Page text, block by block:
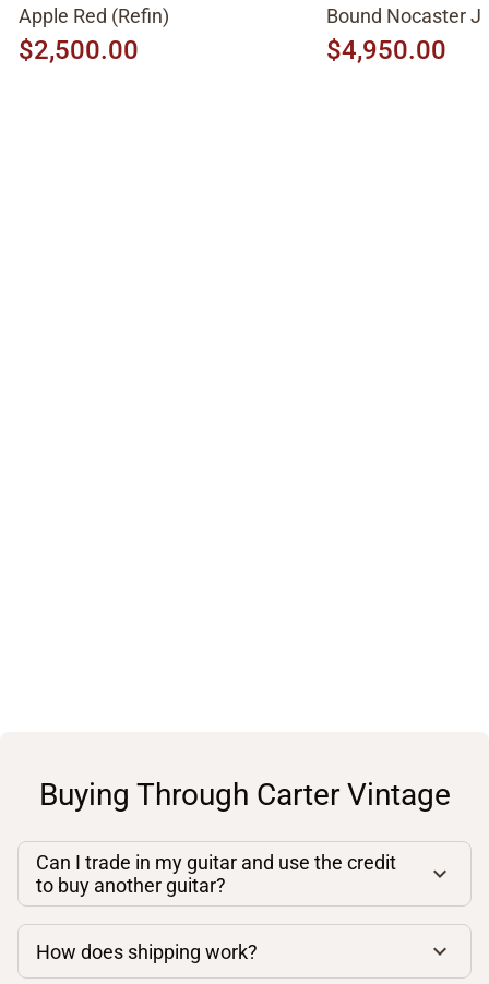
Apple Red (Refin)
$2,500.00
Bound Nocaster
2026, Sonic Blue
$4,950.00
Buying Through Carter Vintage
Can I trade in my guitar and use the credit
to buy another guitar?
How does shipping work?